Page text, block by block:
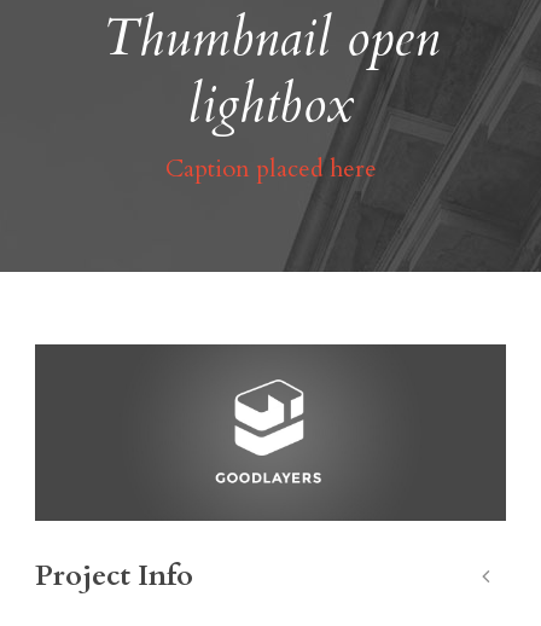
Thumbnail open
lightbox
Caption placed here
Project Info